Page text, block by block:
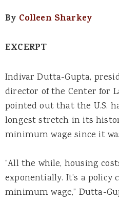
By Colleen Sharkey
EXCERPT
Indivar Dutta-Gupta,
director of the Center for
pointed out that the U.S.
longest stretch in its
minimum wage since it
“All the while, housing
exponentially. It’s a policy
minimum wage,” Dutta-